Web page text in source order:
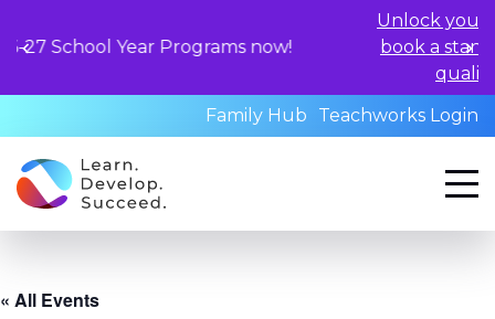
Programs now!
Unlock your child's
book a standardized
qualified
Family Hub
Teachworks Login
« All Events